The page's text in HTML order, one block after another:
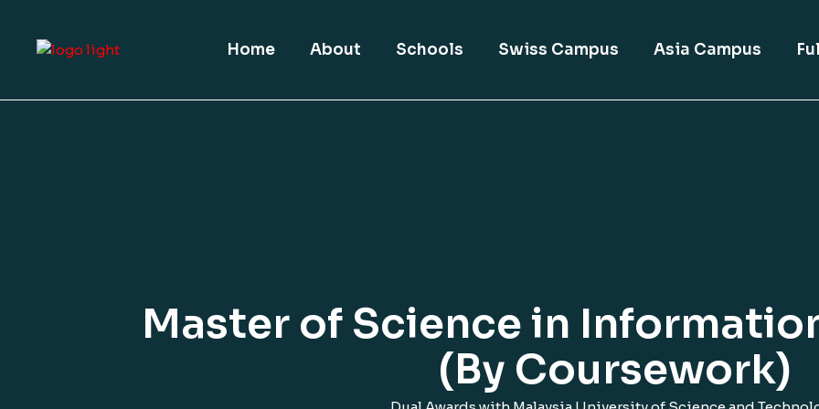
Home About Schools Swiss Campus Asia Campus
Master of Science in
(By Coursework)